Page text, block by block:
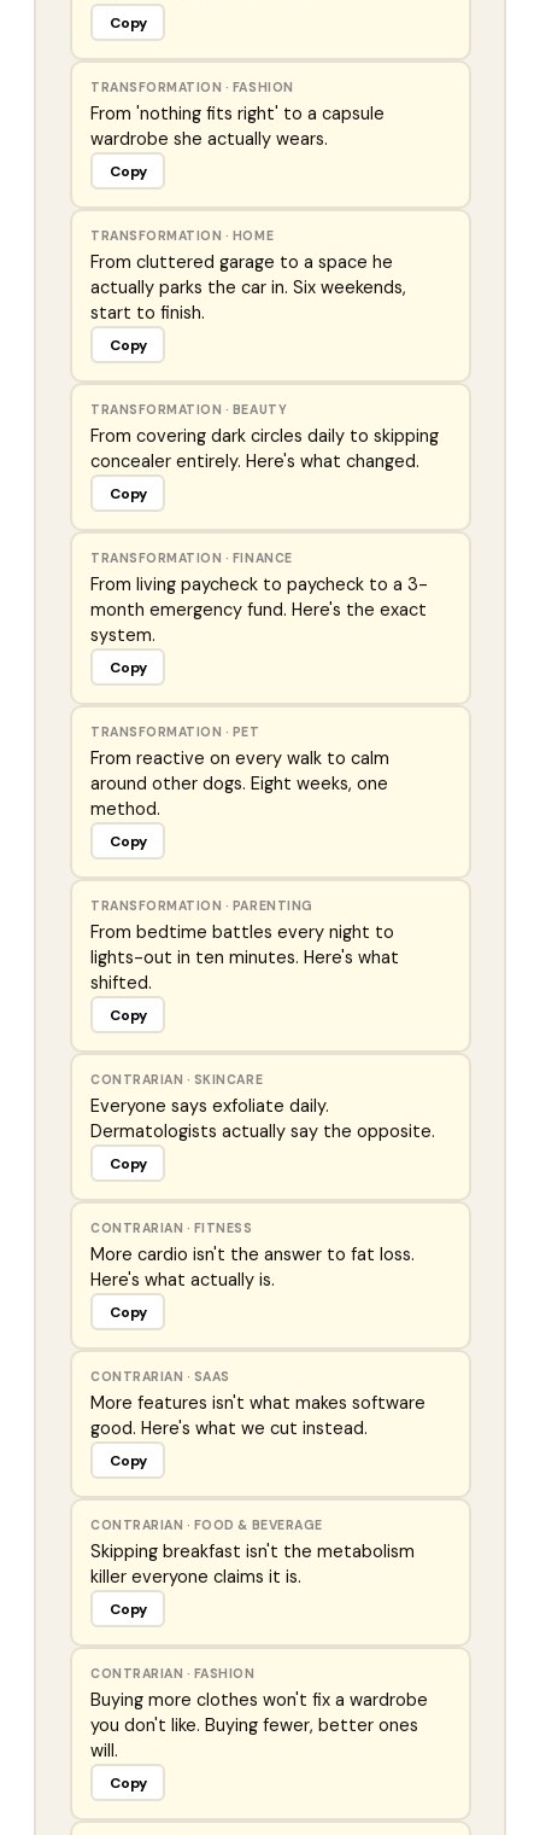
Copy
TRANSFORMATION · FASHION
From 'nothing fits right' to a capsule
wardrobe she actually wears.
Copy
TRANSFORMATION · HOME
From cluttered garage to a space he
actually parks the car in. Six weekends,
start to finish.
Copy
TRANSFORMATION · BEAUTY
From covering dark circles daily to skipping
concealer entirely. Here's what changed.
Copy
TRANSFORMATION · FINANCE
From living paycheck to paycheck to a 3-
month emergency fund. Here's the exact
system.
Copy
TRANSFORMATION · PET
From reactive on every walk to calm
around other dogs. Eight weeks, one
method.
Copy
TRANSFORMATION · PARENTING
From bedtime battles every night to
lights-out in ten minutes. Here's what
shifted.
Copy
CONTRARIAN · SKINCARE
Everyone says exfoliate daily.
Dermatologists actually say the opposite.
Copy
CONTRARIAN · FITNESS
More cardio isn't the answer to fat loss.
Here's what actually is.
Copy
CONTRARIAN · SAAS
More features isn't what makes software
good. Here's what we cut instead.
Copy
CONTRARIAN · FOOD & BEVERAGE
Skipping breakfast isn't the metabolism
killer everyone claims it is.
Copy
CONTRARIAN · FASHION
Buying more clothes won't fix a wardrobe
you don't like. Buying fewer, better ones
will.
Copy